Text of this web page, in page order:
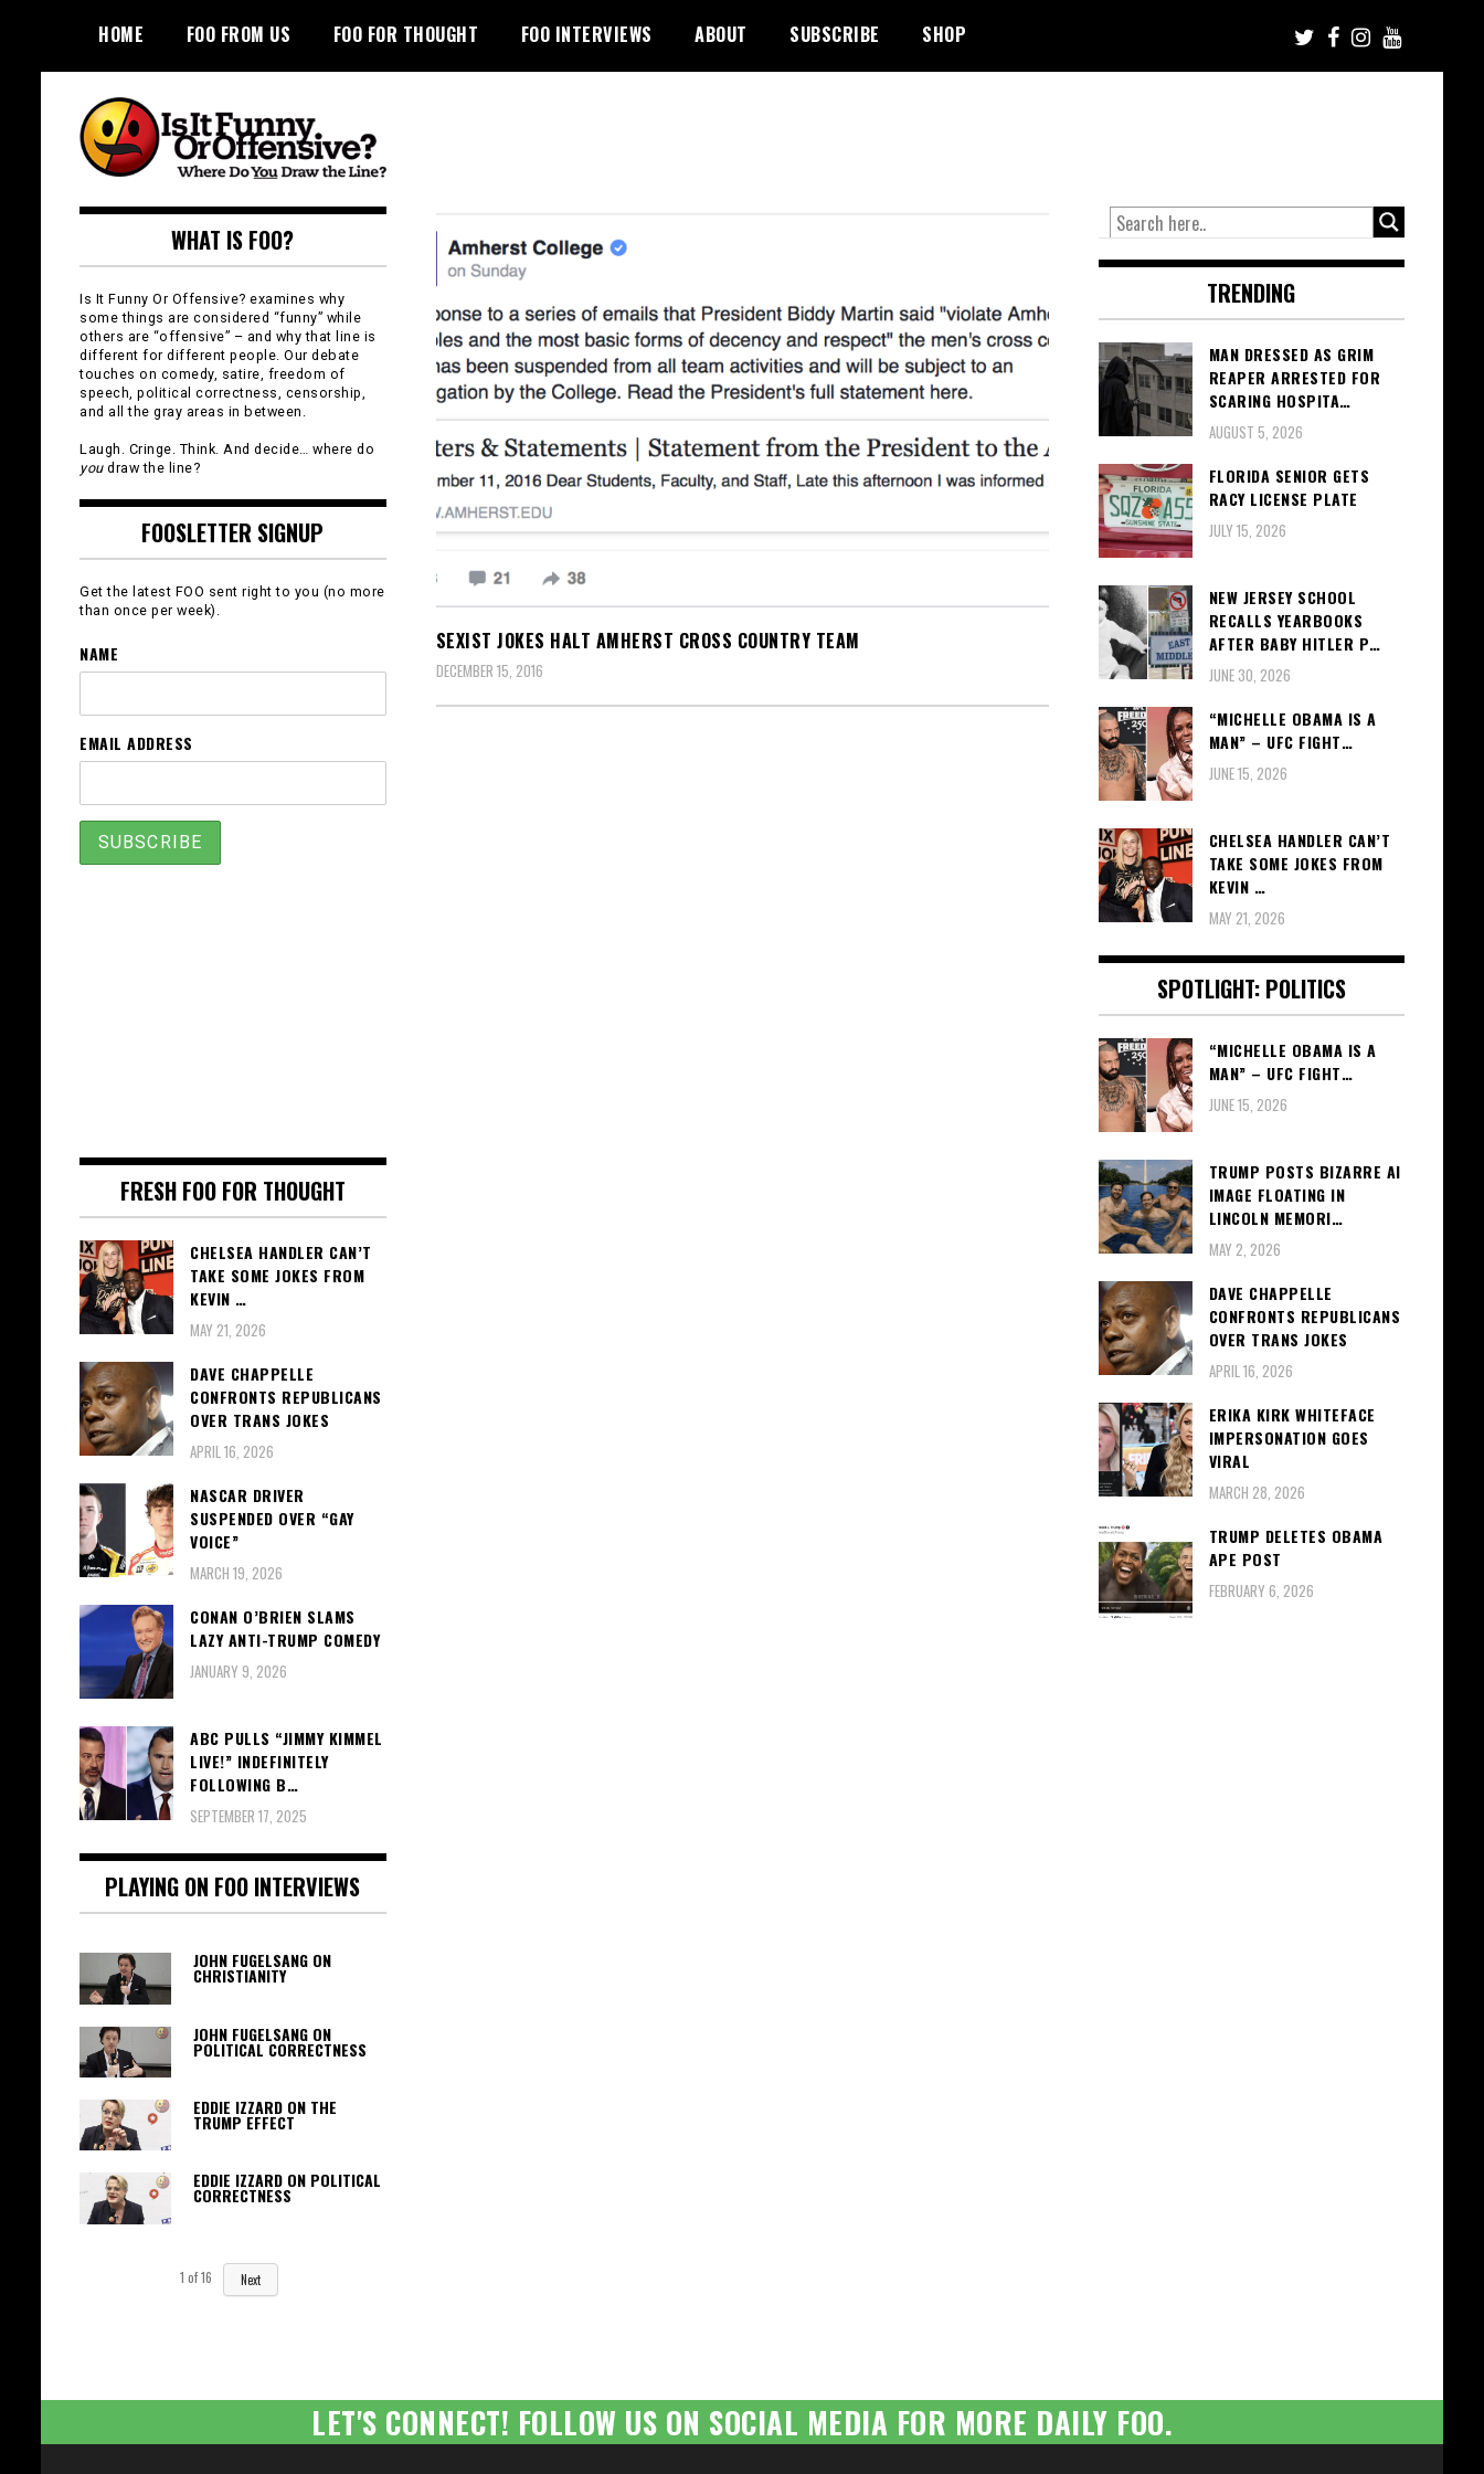
content
HOME FOO FROM US FOO FOR THOUGHT FOO INTERVIEWS ABOUT SUBSCRIBE SHOP
Is It Funny or
Offensive?
SEXIST JOKES HALT AMHERST CROSS COUNTRY TEAM
DECEMBER 15, 2016
WHAT IS FOO?
Is It Funny Or Offensive? examines why
some things are considered “funny” while
others are “offensive” – and why that line is
different for different people. Our debate
touches on comedy, satire, freedom of
speech, political correctness, censorship,
and all the gray areas in between.
Laugh. Cringe. Think. And decide… where do
youdraw the line?
FOOSLETTER SIGNUP
Get the latest FOO sent right to you (no more
than once per week).
NAME
EMAIL ADDRESS
FRESH FOO FOR THOUGHT
CHELSEA HANDLER CAN’T
TAKE SOME JOKES FROM
KEVIN …
MAY 21, 2026
DAVE CHAPPELLE
CONFRONTS REPUBLICANS
OVER TRANS JOKES
APRIL 16, 2026
NASCAR DRIVER
SUSPENDED OVER “GAY
VOICE”
MARCH 19, 2026
CONAN O’BRIEN SLAMS
LAZY ANTI-TRUMP COMEDY
JANUARY 9, 2026
ABC PULLS “JIMMY KIMMEL
LIVE!” INDEFINITELY
FOLLOWING B…
SEPTEMBER 17, 2025
PLAYING ON FOO INTERVIEWS
JOHN FUGELSANG ON
CHRISTIANITY
JOHN FUGELSANG ON
POLITICAL CORRECTNESS
EDDIE IZZARD ON THE
TRUMP EFFECT
EDDIE IZZARD ON POLITICAL
CORRECTNESS
1 of16 Next
TRENDING
MAN DRESSED AS GRIM
REAPER ARRESTED FOR
SCARING HOSPITA…
AUGUST 5, 2026
FLORIDA SENIOR GETS
RACY LICENSE PLATE
JULY 15, 2026
NEW JERSEY SCHOOL
RECALLS YEARBOOKS
AFTER BABY HITLER P…
JUNE 30, 2026
“MICHELLE OBAMA IS A
MAN” – UFC FIGHT…
JUNE 15, 2026
CHELSEA HANDLER CAN’T
TAKE SOME JOKES FROM
KEVIN …
MAY 21, 2026
SPOTLIGHT: POLITICS
“MICHELLE OBAMA IS A
MAN” – UFC FIGHT…
JUNE 15, 2026
TRUMP POSTS BIZARRE AI
IMAGE FLOATING IN
LINCOLN MEMORI…
MAY 2, 2026
DAVE CHAPPELLE
CONFRONTS REPUBLICANS
OVER TRANS JOKES
APRIL 16, 2026
ERIKA KIRK WHITEFACE
IMPERSONATION GOES
VIRAL
MARCH 28, 2026
TRUMP DELETES OBAMA
APE POST
FEBRUARY 6, 2026
LET'S CONNECT! FOLLOW US ON SOCIAL MEDIA FOR MORE DAILY FOO.